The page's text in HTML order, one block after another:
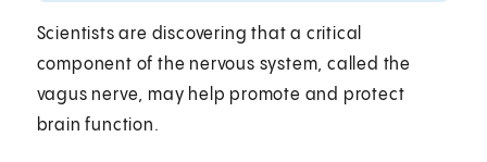
Scientists are discovering that a critical
component of the nervous system, called the
vagus nerve, may help promote and protect
brain function.